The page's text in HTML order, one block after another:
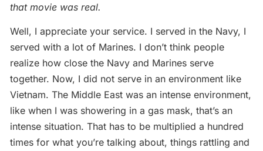
that movie was real.
Well, I appreciate your service. I served in the Navy, I
served with a lot of Marines. I don’t think people
realize how close the Navy and Marines serve
together. Now, I did not serve in an environment like
Vietnam. The Middle East was an intense environment,
like when I was showering in a gas mask, that’s an
intense situation. That has to be multiplied a hundred
times for what you’re talking about, things rattling and